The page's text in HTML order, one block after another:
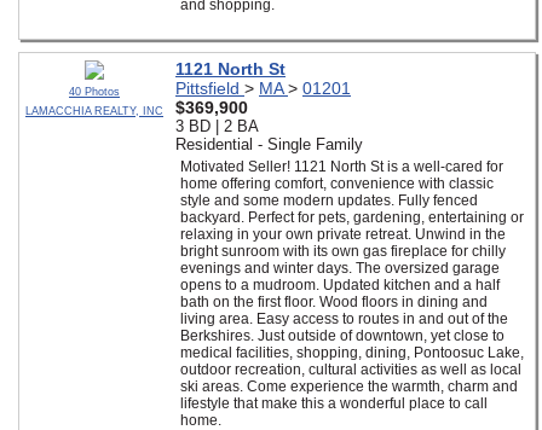
and shopping.
40 Photos
LAMACCHIA REALTY, INC
1121 North St
Pittsfield > MA> 01201
$369,900
3 BD | 2 BA
Residential - Single Family
Motivated Seller! 1121 North St is a well-cared for
home offering comfort, convenience with classic
style and some modern updates. Fully fenced
backyard. Perfect for pets, gardening, entertaining or
relaxing in your own private retreat. Unwind in the
bright sunroom with its own gas fireplace for chilly
evenings and winter days. The oversized garage
opens to a mudroom. Updated kitchen and a half
bath on the first floor. Wood floors in dining and
living area. Easy access to routes in and out of the
Berkshires. Just outside of downtown, yet close to
medical facilities, shopping, dining, Pontoosuc Lake,
outdoor recreation, cultural activities as well as local
ski areas. Come experience the warmth, charm and
lifestyle that make this a wonderful place to call
home.